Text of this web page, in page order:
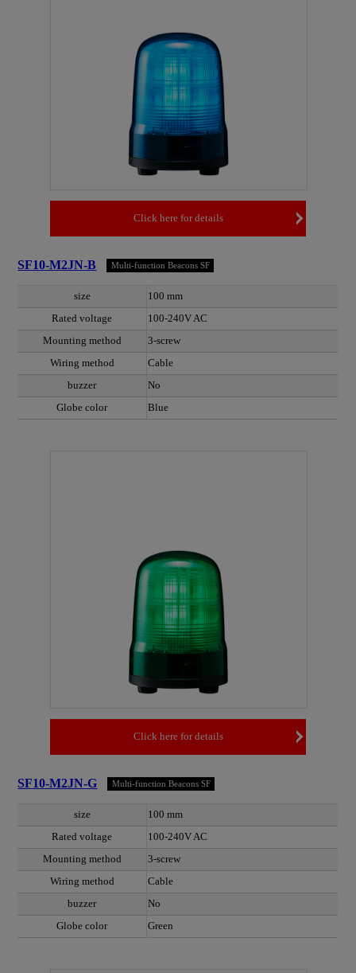
Click here for details
SF10-M2JN-B Multi-function Beacons SF
size
100 mm
Rated voltage
100-240V AC
Mounting method
3-screw
Wiring method
Cable
buzzer
No
Globe color
Blue
Click here for details
SF10-M2JN-G Multi-function Beacons SF
size
100 mm
Rated voltage
100-240V AC
Mounting method
3-screw
Wiring method
Cable
buzzer
No
Globe color
Green